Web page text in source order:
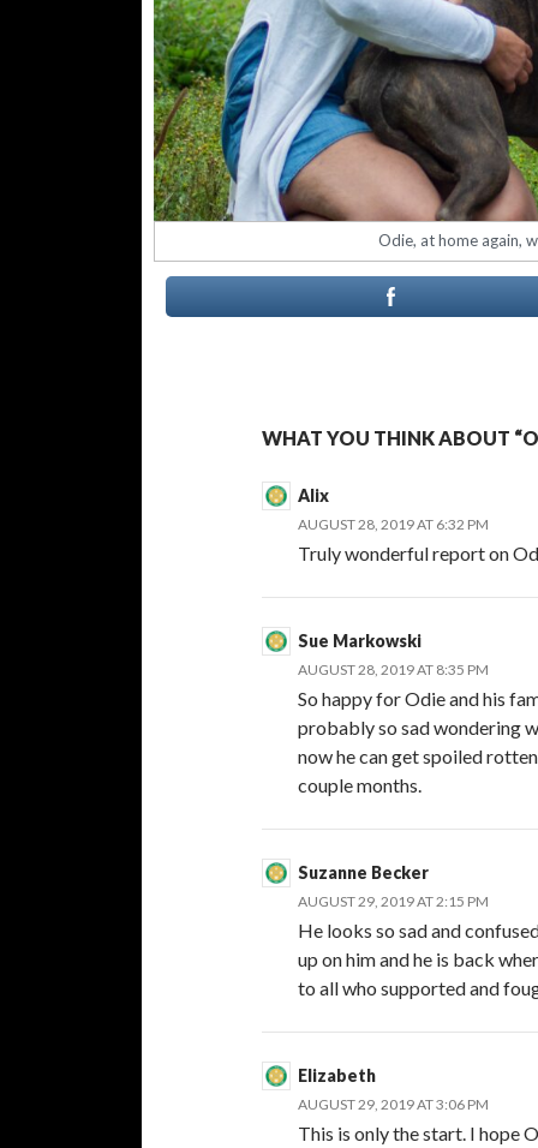
Odie, at home again,
WHAT YOU THINK ABOUT
Alix
AUGUST 28, 2019 AT 6:32 PM
Truly wonderful report on
Sue Markowski
AUGUST 28, 2019 AT 8:35 PM
So happy for Odie and his
probably so sad wondering
now he can get spoiled
couple months.
Suzanne Becker
AUGUST 29, 2019 AT 2:15 PM
He looks so sad and
up on him and he is back
to all who supported and
Elizabeth
AUGUST 29, 2019 AT 3:06 PM
This is only the start. I hope